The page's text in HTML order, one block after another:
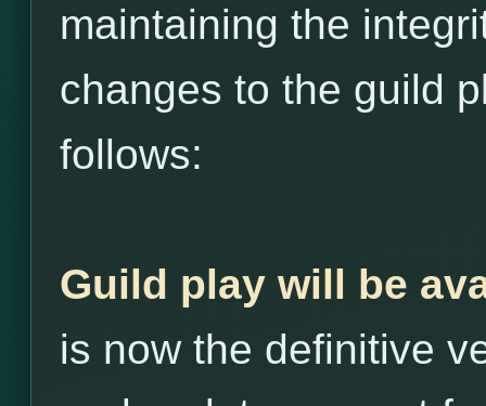
maintaining the
changes to the guild
follows:
Guild play will be
is now the definitive